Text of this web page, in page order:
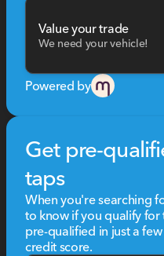
Value your trade
We need your vehicle!
Powered by
Get pre-
taps
When you're searching
to know if you qualify for
pre-qualified in just a
credit score.